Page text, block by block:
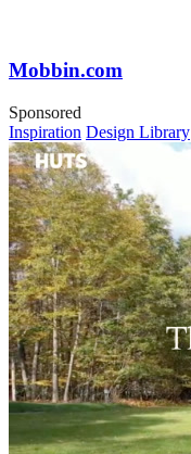
Mobbin.com
Sponsored
Inspiration Design Library